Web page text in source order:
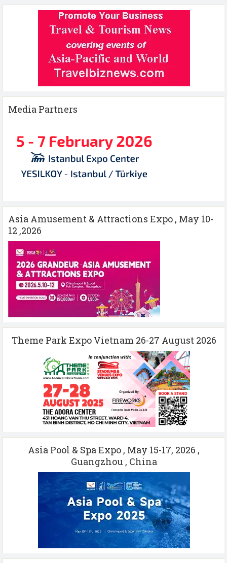
Media Partners
Asia Amusement & Attractions Expo , May 10-
12 ,2026
Theme Park Expo Vietnam 26-27 August 2026
Asia Pool & Spa Expo , May 15-17, 2026 ,
Guangzhou , China